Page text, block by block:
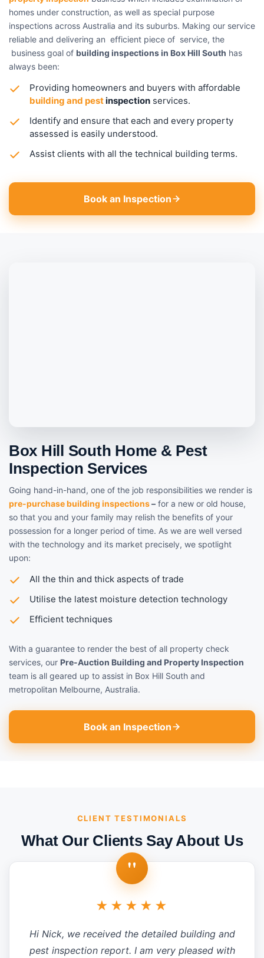
homes under construction, as well as special purpose
inspections across Australia and its suburbs. Making our service
reliable and delivering an efficient piece of service, the
business goal of building inspections in Box Hill South has
always been:
Providing homeowners and buyers with affordable
building and pestinspection services.
Identify and ensure that each and every property
assessed is easily understood.
Assist clients with all the technical building terms.
Book an Inspection
Box Hill South Home & Pest
Inspection Services
Going hand-in-hand, one of the job responsibilities we render is
pre-purchase building inspections– for a new or old house,
so that you and your family may relish the benefits of your
possession for a longer period of time. As we are well versed
with the technology and its market precisely, we spotlight
upon:
All the thin and thick aspects of trade
Utilise the latest moisture detection technology
Efficient techniques
With a guarantee to render the best of all property check
services, our Pre-Auction Building and Property Inspection
team is all geared up to assist in Box Hill South and
metropolitan Melbourne, Australia.
Book an Inspection
CLIENT TESTIMONIALS
What Our Clients Say About Us
"
★★★★★
Hi Nick, we received the detailed building and
pest inspection report. I am very pleased with